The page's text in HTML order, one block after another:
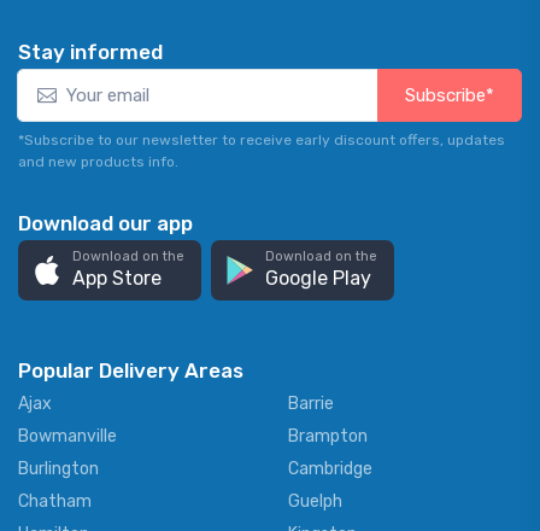
Stay informed
Subscribe*
*Subscribe to our newsletter to receive early discount offers, updates
and new products info.
Download our app
Download on the
App Store
Download on the
Google Play
Popular Delivery Areas
Ajax
Barrie
Bowmanville
Brampton
Burlington
Cambridge
Chatham
Guelph